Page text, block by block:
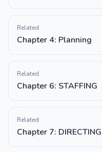
Related
Chapter 4: Planning
Related
Chapter 6: STAFFING
Related
Chapter 7: DIRECTING